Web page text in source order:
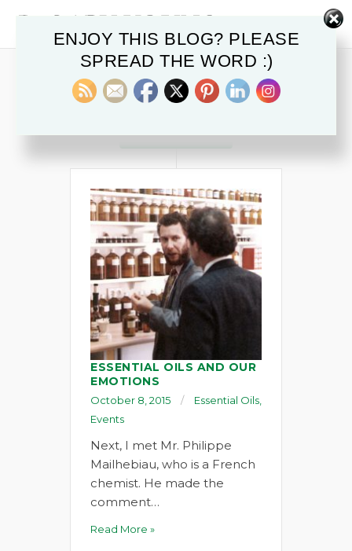
POSTS IN
emotions
OCTOBER 2015
ESSENTIAL OILS AND OUR
EMOTIONS
October 8, 2015 Essential Oils
Events
Next, I met Mr. Philippe
Mailhebiau, who is a French
chemist. He made the
comment…
Read More »
ENJOY THIS BLOG? PLEASE
SPREAD THE WORD :)